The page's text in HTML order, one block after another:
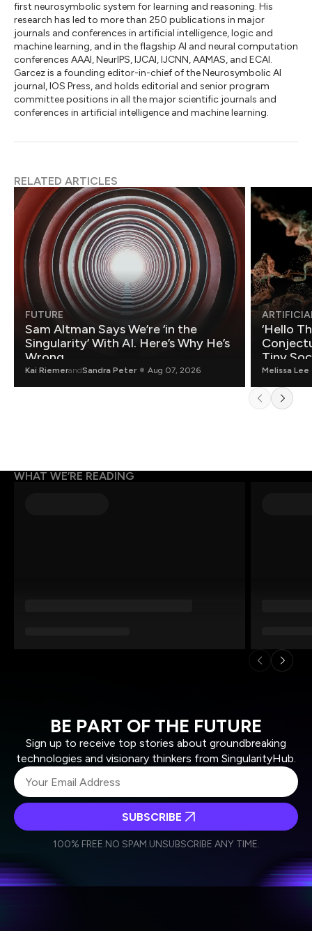
first neurosymbolic system for learning and reasoning. His
research has led to more than 250 publications in major
journals and conferences in artificial intelligence, logic and
machine learning, and in the flagship AI and neural computation
conferences AAAI, NeurIPS, IJCAI, IJCNN, AAMAS, and ECAI.
Garcez is a founding editor-in-chief of the Neurosymbolic AI
journal, IOS Press, and holds editorial and senior program
committee positions in all the major scientific journals and
conferences in artificial intelligence and machine learning.
RELATED ARTICLES
FUTURE
Sam Altman Says We’re ‘in the
Singularity’ With AI. Here’s Why He’s
Wrong.
Kai RiemerandSandra Peter Aug 07, 2026
‘Hello
Tiny
Melissa Lee
WHAT WE’RE READING
BE PART OF THE FUTURE
Sign up to receive top stories about groundbreaking
technologies and visionary thinkers from SingularityHub.
Weekly Newsletter
Daily Newsletter
personal data in accordance with the company's
SUBSCRIBE
100% FREE.NO SPAM.UNSUBSCRIBE ANY TIME.